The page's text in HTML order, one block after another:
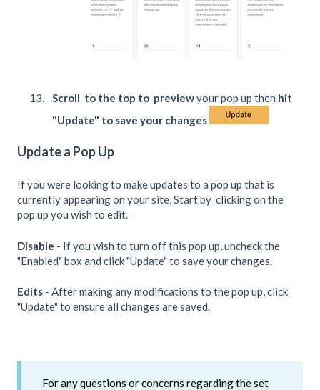
Scroll to the top to previewyour pop up then hit
"Update" to save your changes
Update a Pop Up
If you were looking to make updates to a pop up that is
currently appearing on your site, Start by clicking on the
pop up you wish to edit.
Disable - If you wish to turn off this pop up, uncheck the
"Enabled" box and click "Update" to save your changes.
Edits - After making any modifications to the pop up, click
"Update" to ensure all changes are saved.
For any questions or concerns regarding the set